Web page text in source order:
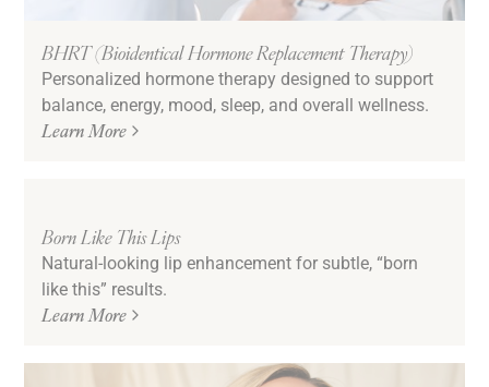
BHRT (Bioidentical Hormone Replacement Therapy)
Personalized hormone therapy designed to support
balance, energy, mood, sleep, and overall wellness.
Learn More
Born Like This Lips
Natural-looking lip enhancement for subtle, “born
like this” results.
Learn More